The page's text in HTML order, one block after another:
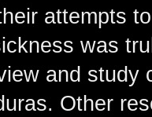
attempts
was
and study
Other